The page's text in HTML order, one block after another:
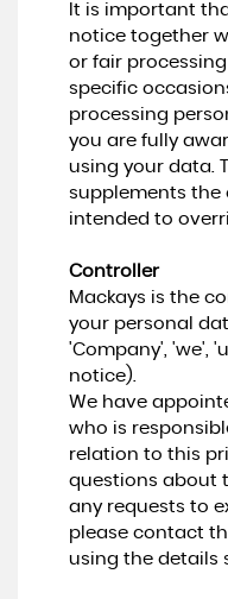
It is important
notice together
or fair
specific
processing
you are fully
using your data.
supplements the
intended to
Controller
Mackays is the
your personal
'Company', 'we',
notice).
We have
who is
relation to this
questions about
any requests to
please contact
using the details